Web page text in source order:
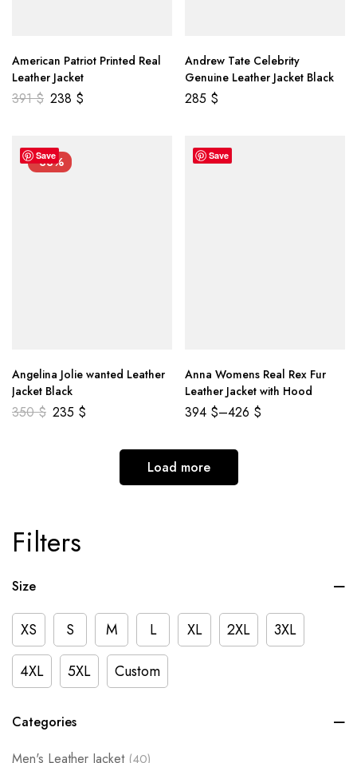
Filters
Size
XS S M L XL 2XL
3XL
4XL
5XL Custom
Categories
Men's Leather Jacket (40)
American Patriot Printed Real
Leather Jacket
391$ 238 $
Andrew Tate Celebrity
Genuine Leather Jacket Black
285 $
Save
-33%
Angelina Jolie wanted Leather
Jacket Black
350$ 235 $
Save
Anna Womens Real Rex Fur
Leather Jacket with Hood
394 $–426 $
Load more